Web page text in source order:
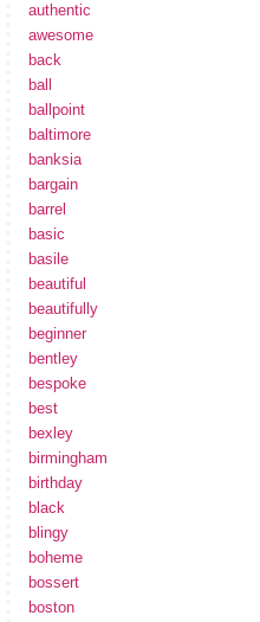
authentic
awesome
back
ball
ballpoint
baltimore
banksia
bargain
barrel
basic
basile
beautiful
beautifully
beginner
bentley
bespoke
best
bexley
birmingham
birthday
black
blingy
boheme
bossert
boston